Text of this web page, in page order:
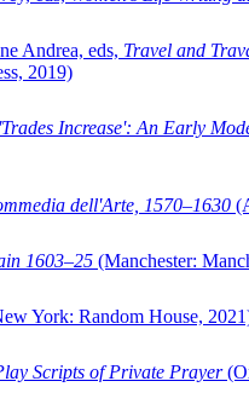
Andrea, eds, Travel and
2019)
Increase': An Early
dell'Arte, 1570–1630
1603–25 (Manchester:
York: Random House,
Scripts of Private Prayer